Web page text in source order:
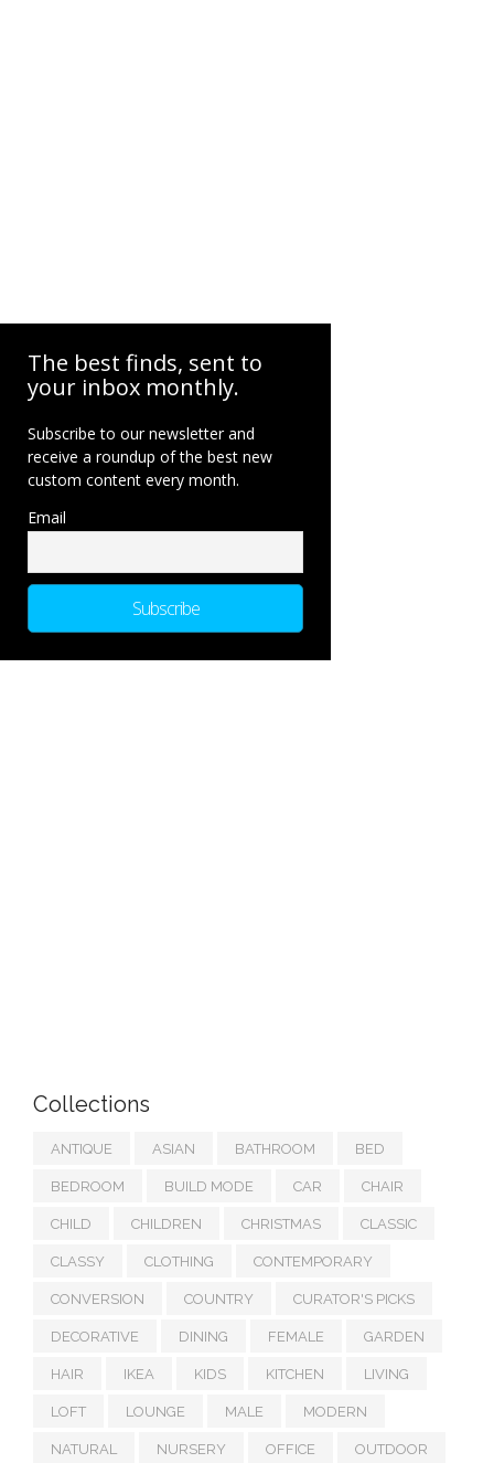
The best finds, sent to
your inbox monthly.
Subscribe to our newsletter and
receive a roundup of the best new
custom content every month.
Email
Collections
ANTIQUE ASIAN BATHROOM BED
BEDROOM BUILD MODE CAR CHAIR
CHILD CHILDREN CHRISTMAS CLASSIC
CLASSY CLOTHING CONTEMPORARY
CONVERSION COUNTRY CURATOR'S PICKS
DECORATIVE DINING FEMALE GARDEN
HAIR IKEA KIDS KITCHEN LIVING
LOFT LOUNGE MALE MODERN
NATURAL NURSERY OFFICE OUTDOOR